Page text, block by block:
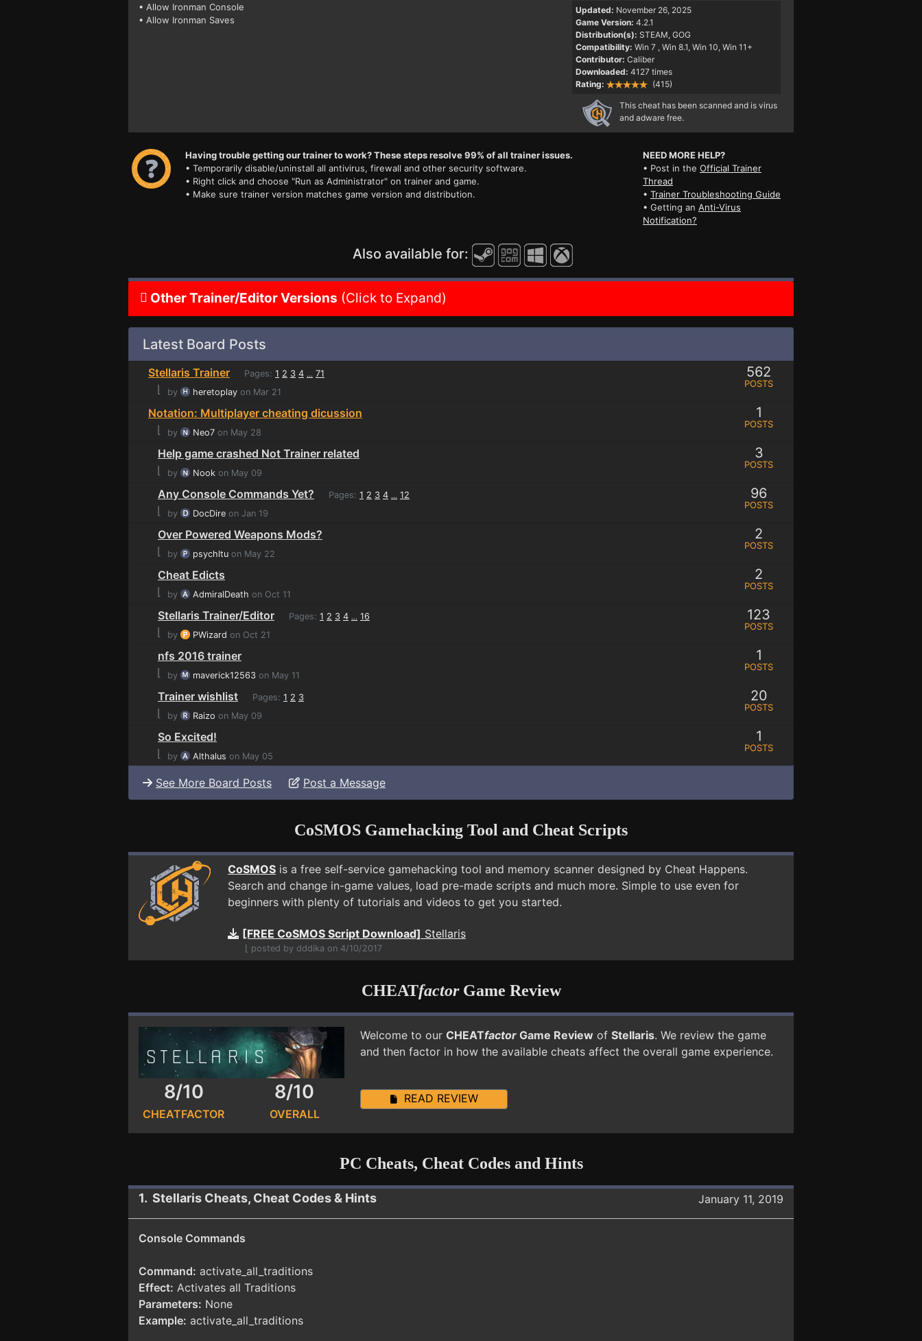
• Allow Ironman Console
• Allow Ironman Saves
Updated: November 26, 2025
Game Version: 4.2.1
Distribution(s): STEAM, GOG
Compatibility: Win 7 , Win 8.1, Win 10, Win 11+
Contributor: Caliber
Downloaded: 4127 times
Rating:
(415)
This cheat has been scanned and is virus
and adware free.
Having trouble getting our trainer to work? These steps resolve 99% of all trainer issues.
• Temporarily disable/uninstall all antivirus, firewall and other security software.
• Right click and choose "Run as Administrator" on trainer and game.
• Make sure trainer version matches game version and distribution.
NEED MORE HELP?
• Post in the Official Trainer
Thread
• Trainer Troubleshooting Guide
• Getting an Anti-Virus
Notification?
Also available for:
Other Trainer/Editor Versions (Click to Expand)
Latest Board Posts
Stellaris Trainer Pages: 1 2 3 4 ... 71
⌊ by heretoplay on Mar 21
562
POSTS
Notation: Multiplayer cheating dicussion
⌊
by Neo7 on May 28
1
POSTS
Help game crashed Not Trainer related
⌊
by Nook on May 09
3
POSTS
Any Console Commands Yet? Pages: 1 2 3 4 ... 12
⌊ by DocDire on Jan 19
96
POSTS
Over Powered Weapons Mods?
⌊
by psychltu on May 22
2
POSTS
Cheat Edicts
⌊
by AdmiralDeath on Oct 11
2
POSTS
Stellaris Trainer/Editor Pages: 1 2 3 4 ... 16
⌊ by PWizard on Oct 21
123
POSTS
nfs 2016 trainer
⌊
by maverick12563 on May 11
1
POSTS
Trainer wishlist Pages: 1 2 3
⌊ by Raizo on May 09
20
POSTS
So Excited!
⌊
by Althalus on May 05
1
POSTS
See More Board Posts Post a Message
CoSMOS Gamehacking Tool and Cheat Scripts
CoSMOS is a free self-service gamehacking tool and memory scanner designed by Cheat Happens.
Search and change in-game values, load pre-made scripts and much more. Simple to use even for
beginners with plenty of tutorials and videos to get you started.
[FREE CoSMOS Script Download] Stellaris
⌊ posted by dddika on 4/10/2017
CHEATfactorGame Review
Welcome to ourCHEATfactor Game Review ofStellaris. We review the game
and then factor in how the available cheats affect the overall game experience.
8/10
CHEATFACTOR
8/10
OVERALL
READ REVIEW
PC Cheats, Cheat Codes and Hints
1. Stellaris Cheats, Cheat Codes & Hints January 11, 2019
Console Commands
Command: activate_all_traditions
Effect: Activates all Traditions
Parameters: None
Example: activate_all_traditions